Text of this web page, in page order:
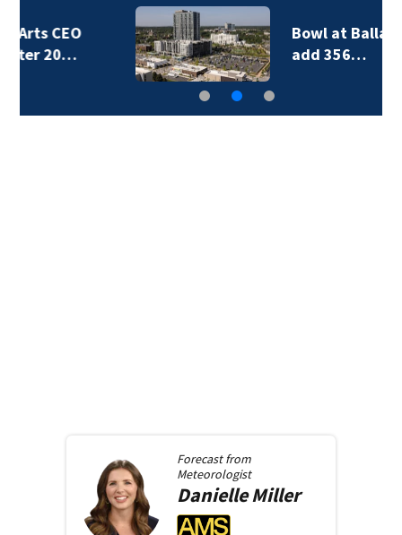
Bowl at Ballantyne to
add 356…
Forecast from
Meteorologist
DanielleMiller